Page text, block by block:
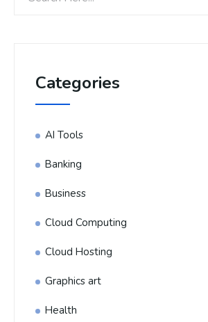
Categories
AI Tools
Banking
Business
Cloud Computing
Cloud Hosting
Graphics art
Health